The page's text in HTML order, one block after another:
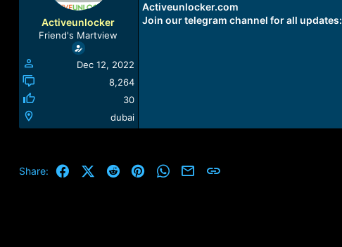
a
Activeunlocker
Friend's Martview
Dec 12, 2022
8,264
30
dubai
Activeunlocker.com
Join our telegram channel for all updates:
Share: FacebookX (Twitter)
Reddit PinterestWhatsApp
Email